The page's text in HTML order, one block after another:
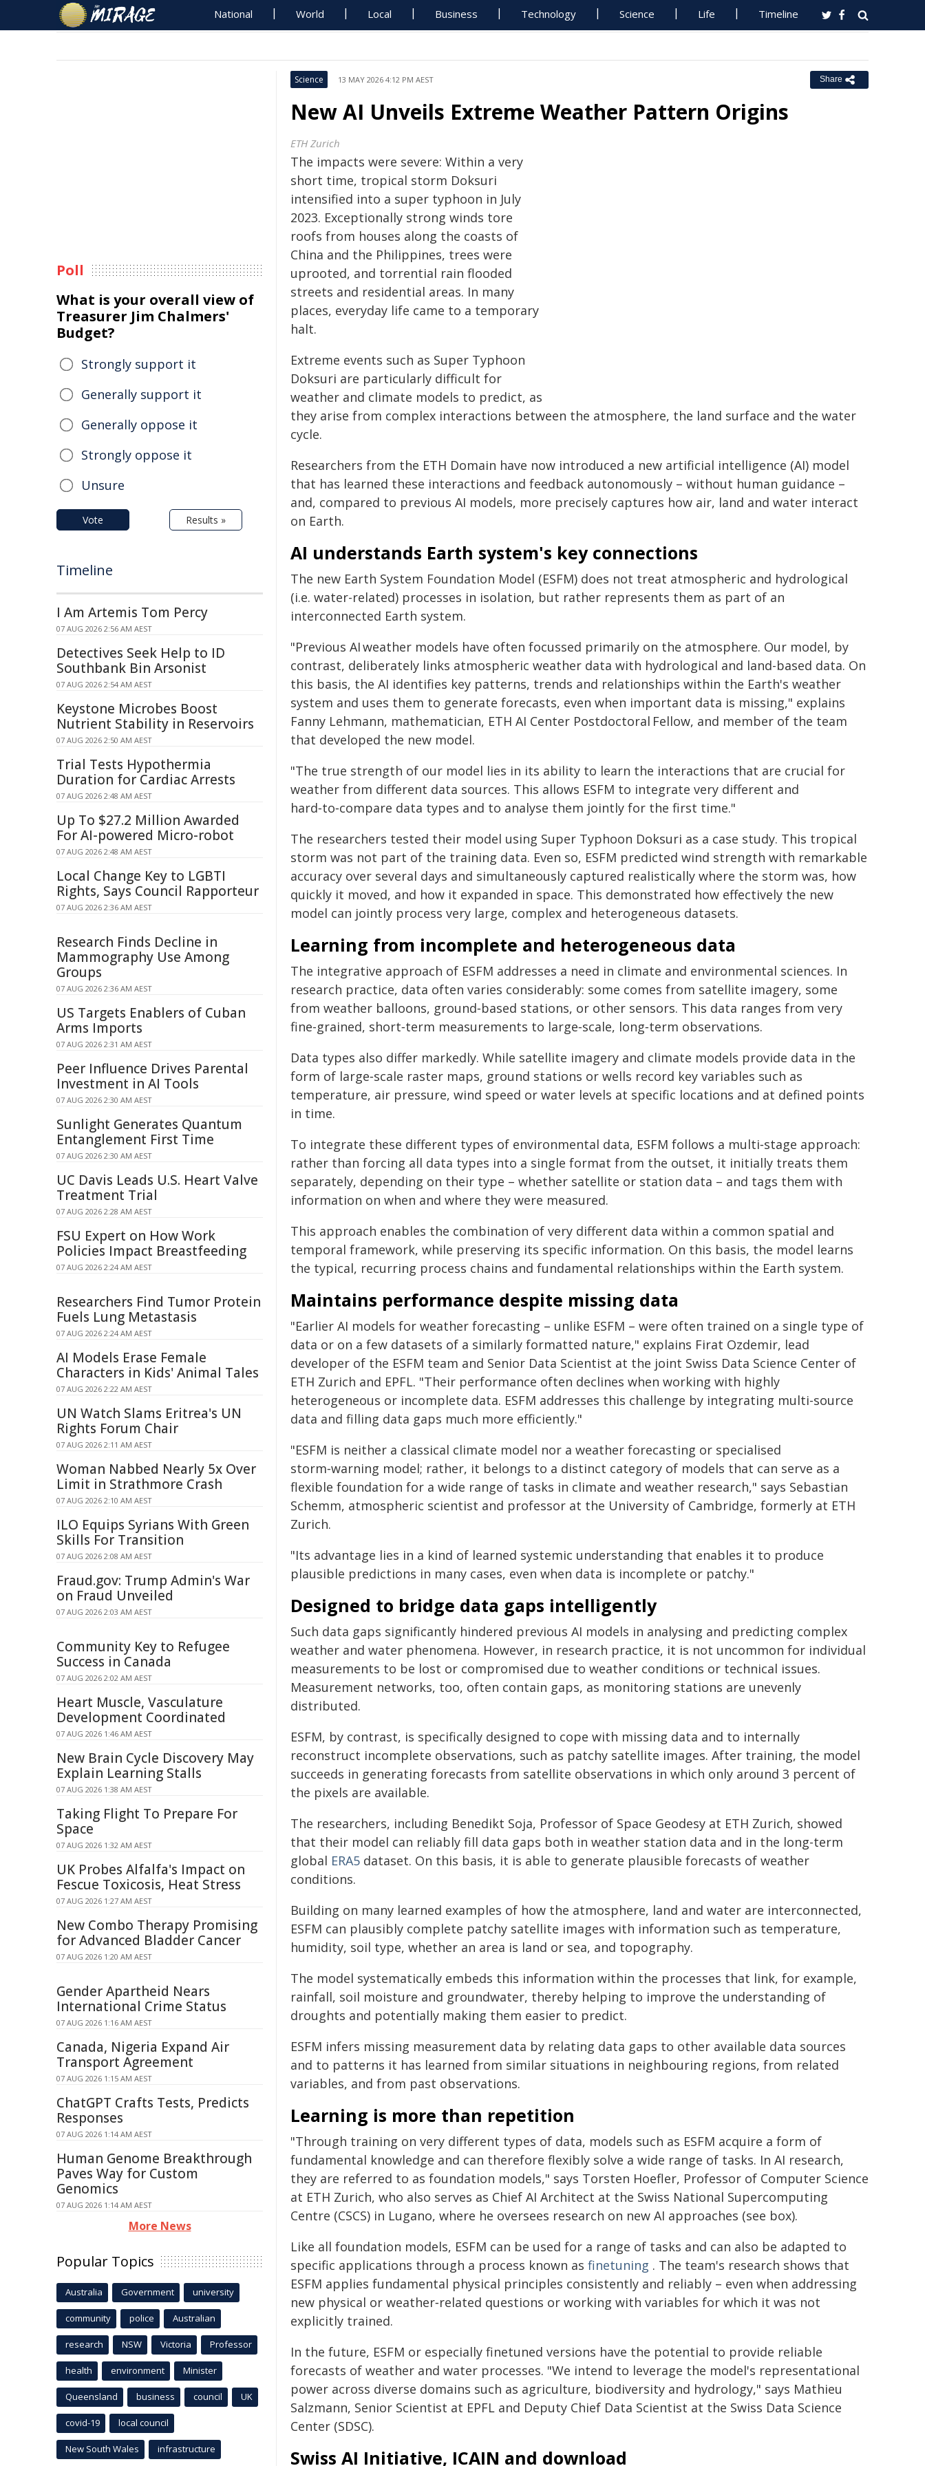
National World Local Business Technology Science Life Timeline
Science 13 MAY 2026 4:12 PM AEST Share
New AI Unveils Extreme Weather Pattern Origins
ETH Zurich
The impacts were severe: Within a very
short time, tropical storm Doksuri
intensified into a super typhoon in July
2023. Exceptionally strong winds tore
roofs from houses along the coasts of
China and the Philippines, trees were
uprooted, and torrential rain flooded
streets and residential areas. In many
places, everyday life came to a temporary
halt.
Extreme events such as Super Typhoon
Doksuri are particularly difficult for
weather and climate models to predict, as
they arise from complex interactions between the atmosphere, the land surface and the water
cycle.
Researchers from the ETH Domain have now introduced a new artificial intelligence (AI) model
that has learned these interactions and feedback autonomously – without human guidance –
and, compared to previous AI models, more precisely captures how air, land and water interact
on Earth.
AI understands Earth system's key connections
The new Earth System Foundation Model (ESFM) does not treat atmospheric and hydrological
(i.e. water-related) processes in isolation, but rather represents them as part of an
interconnected Earth system.
"Previous AI weather models have often focussed primarily on the atmosphere. Our model, by
contrast, deliberately links atmospheric weather data with hydrological and land-based data. On
this basis, the AI identifies key patterns, trends and relationships within the Earth's weather
system and uses them to generate forecasts, even when important data is missing," explains
Fanny Lehmann, mathematician, ETH AI Center Postdoctoral Fellow, and member of the team
that developed the new model.
"The true strength of our model lies in its ability to learn the interactions that are crucial for
weather from different data sources. This allows ESFM to integrate very different and
hard‑to‑compare data types and to analyse them jointly for the first time."
The researchers tested their model using Super Typhoon Doksuri as a case study. This tropical
storm was not part of the training data. Even so, ESFM predicted wind strength with remarkable
accuracy over several days and simultaneously captured realistically where the storm was, how
quickly it moved, and how it expanded in space. This demonstrated how effectively the new
model can jointly process very large, complex and heterogeneous datasets.
Learning from incomplete and heterogeneous data
The integrative approach of ESFM addresses a need in climate and environmental sciences. In
research practice, data often varies considerably: some comes from satellite imagery, some
from weather balloons, ground‑based stations, or other sensors. This data ranges from very
fine-grained, short‑term measurements to large‑scale, long‑term observations.
Data types also differ markedly. While satellite imagery and climate models provide data in the
form of large‑scale raster maps, ground stations or wells record key variables such as
temperature, air pressure, wind speed or water levels at specific locations and at defined points
in time.
To integrate these different types of environmental data, ESFM follows a multi‑stage approach:
rather than forcing all data types into a single format from the outset, it initially treats them
separately, depending on their type – whether satellite or station data – and tags them with
information on when and where they were measured.
This approach enables the combination of very different data within a common spatial and
temporal framework, while preserving its specific information. On this basis, the model learns
the typical, recurring process chains and fundamental relationships within the Earth system.
Maintains performance despite missing data
"Earlier AI models for weather forecasting – unlike ESFM – were often trained on a single type of
data or on a few datasets of a similarly formatted nature," explains Firat Ozdemir, lead
developer of the ESFM team and Senior Data Scientist at the joint Swiss Data Science Center of
ETH Zurich and EPFL. "Their performance often declines when working with highly
heterogeneous or incomplete data. ESFM addresses this challenge by integrating multi-source
data and filling data gaps much more efficiently."
"ESFM is neither a classical climate model nor a weather forecasting or specialised
storm‑warning model; rather, it belongs to a distinct category of models that can serve as a
flexible foundation for a wide range of tasks in climate and weather research," says Sebastian
Schemm, atmospheric scientist and professor at the University of Cambridge, formerly at ETH
Zurich.
"Its advantage lies in a kind of learned systemic understanding that enables it to produce
plausible predictions in many cases, even when data is incomplete or patchy."
Designed to bridge data gaps intelligently
Such data gaps significantly hindered previous AI models in analysing and predicting complex
weather and water phenomena. However, in research practice, it is not uncommon for individual
measurements to be lost or compromised due to weather conditions or technical issues.
Measurement networks, too, often contain gaps, as monitoring stations are unevenly
distributed.
ESFM, by contrast, is specifically designed to cope with missing data and to internally
reconstruct incomplete observations, such as patchy satellite images. After training, the model
succeeds in generating forecasts from satellite observations in which only around 3 percent of
the pixels are available.
The researchers, including Benedikt Soja, Professor of Space Geodesy at ETH Zurich, showed
that their model can reliably fill data gaps both in weather station data and in the long-term
global ERA5 dataset. On this basis, it is able to generate plausible forecasts of weather
conditions.
Building on many learned examples of how the atmosphere, land and water are interconnected,
ESFM can plausibly complete patchy satellite images with information such as temperature,
humidity, soil type, whether an area is land or sea, and topography.
The model systematically embeds this information within the processes that link, for example,
rainfall, soil moisture and groundwater, thereby helping to improve the understanding of
droughts and potentially making them easier to predict.
ESFM infers missing measurement data by relating data gaps to other available data sources
and to patterns it has learned from similar situations in neighbouring regions, from related
variables, and from past observations.
Learning is more than repetition
"Through training on very different types of data, models such as ESFM acquire a form of
fundamental knowledge and can therefore flexibly solve a wide range of tasks. In AI research,
they are referred to as foundation models," says Torsten Hoefler, Professor of Computer Science
at ETH Zurich, who also serves as Chief AI Architect at the Swiss National Supercomputing
Centre (CSCS) in Lugano, where he oversees research on new AI approaches (see box).
Like all foundation models, ESFM can be used for a range of tasks and can also be adapted to
specific applications through a process known as finetuning . The team's research shows that
ESFM applies fundamental physical principles consistently and reliably – even when addressing
new physical or weather‑related questions or working with variables for which it was not
explicitly trained.
In the future, ESFM or especially finetuned versions have the potential to provide reliable
forecasts of weather and water processes. "We intend to leverage the model's representational
power across diverse domains such as agriculture, biodiversity and hydrology," says Mathieu
Salzmann, Senior Scientist at EPFL and Deputy Chief Data Scientist at the Swiss Data Science
Center (SDSC).
Swiss AI Initiative, ICAIN and download
Poll
What is your overall view of
Treasurer Jim Chalmers'
Budget?
Strongly support it
Generally support it
Generally oppose it
Strongly oppose it
Unsure
Vote Results »
Timeline
I Am Artemis Tom Percy
07 AUG 2026 2:56 AM AEST
Detectives Seek Help to ID
Southbank Bin Arsonist
07 AUG 2026 2:54 AM AEST
Keystone Microbes Boost
Nutrient Stability in Reservoirs
07 AUG 2026 2:50 AM AEST
Trial Tests Hypothermia
Duration for Cardiac Arrests
07 AUG 2026 2:48 AM AEST
Up To $27.2 Million Awarded
For AI-powered Micro-robot
07 AUG 2026 2:48 AM AEST
Local Change Key to LGBTI
Rights, Says Council Rapporteur
07 AUG 2026 2:36 AM AEST
Research Finds Decline in
Mammography Use Among
Groups
07 AUG 2026 2:36 AM AEST
US Targets Enablers of Cuban
Arms Imports
07 AUG 2026 2:31 AM AEST
Peer Influence Drives Parental
Investment in AI Tools
07 AUG 2026 2:30 AM AEST
Sunlight Generates Quantum
Entanglement First Time
07 AUG 2026 2:30 AM AEST
UC Davis Leads U.S. Heart Valve
Treatment Trial
07 AUG 2026 2:28 AM AEST
FSU Expert on How Work
Policies Impact Breastfeeding
07 AUG 2026 2:24 AM AEST
Researchers Find Tumor Protein
Fuels Lung Metastasis
07 AUG 2026 2:24 AM AEST
AI Models Erase Female
Characters in Kids' Animal Tales
07 AUG 2026 2:22 AM AEST
UN Watch Slams Eritrea's UN
Rights Forum Chair
07 AUG 2026 2:11 AM AEST
Woman Nabbed Nearly 5x Over
Limit in Strathmore Crash
07 AUG 2026 2:10 AM AEST
ILO Equips Syrians With Green
Skills For Transition
07 AUG 2026 2:08 AM AEST
Fraud.gov: Trump Admin's War
on Fraud Unveiled
07 AUG 2026 2:03 AM AEST
Community Key to Refugee
Success in Canada
07 AUG 2026 2:02 AM AEST
Heart Muscle, Vasculature
Development Coordinated
07 AUG 2026 1:46 AM AEST
New Brain Cycle Discovery May
Explain Learning Stalls
07 AUG 2026 1:38 AM AEST
Taking Flight To Prepare For
Space
07 AUG 2026 1:32 AM AEST
UK Probes Alfalfa's Impact on
Fescue Toxicosis, Heat Stress
07 AUG 2026 1:27 AM AEST
New Combo Therapy Promising
for Advanced Bladder Cancer
07 AUG 2026 1:20 AM AEST
Gender Apartheid Nears
International Crime Status
07 AUG 2026 1:16 AM AEST
Canada, Nigeria Expand Air
Transport Agreement
07 AUG 2026 1:15 AM AEST
ChatGPT Crafts Tests, Predicts
Responses
07 AUG 2026 1:14 AM AEST
Human Genome Breakthrough
Paves Way for Custom
Genomics
07 AUG 2026 1:14 AM AEST
More News
Popular Topics
Australia Government university
community police Australian
research NSW Victoria Professor
health environment Minister
Queensland business council UK
covid-19 local council
New South Wales infrastructure